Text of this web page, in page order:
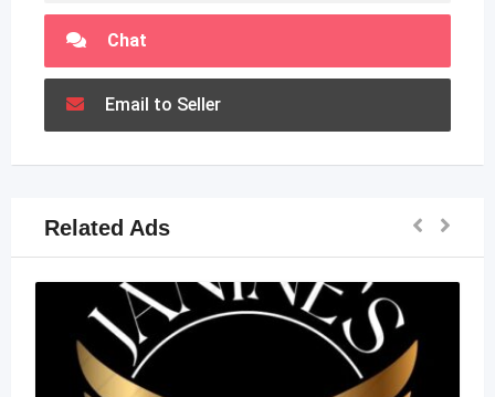
Chat
Email to Seller
Related Ads